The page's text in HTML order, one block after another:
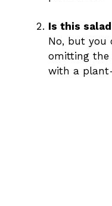
Is this
No, but you
omitting the
with a